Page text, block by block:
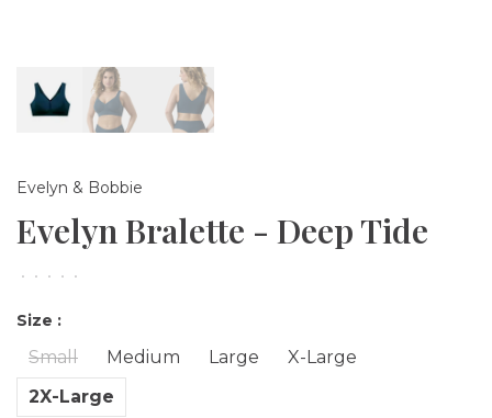
Evelyn & Bobbie
Evelyn Bralette - Deep Tide
• • • • •
Size :
Small Medium Large
X-Large
2X-Large